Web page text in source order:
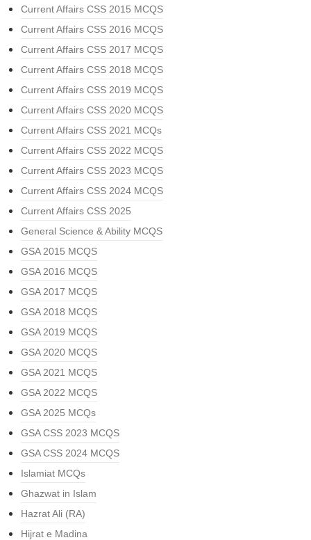
Current Affairs CSS 2015 MCQS
Current Affairs CSS 2016 MCQS
Current Affairs CSS 2017 MCQS
Current Affairs CSS 2018 MCQS
Current Affairs CSS 2019 MCQS
Current Affairs CSS 2020 MCQS
Current Affairs CSS 2021 MCQs
Current Affairs CSS 2022 MCQS
Current Affairs CSS 2023 MCQS
Current Affairs CSS 2024 MCQS
Current Affairs CSS 2025
General Science & Ability MCQS
GSA 2015 MCQS
GSA 2016 MCQS
GSA 2017 MCQS
GSA 2018 MCQS
GSA 2019 MCQS
GSA 2020 MCQS
GSA 2021 MCQS
GSA 2022 MCQS
GSA 2025 MCQs
GSA CSS 2023 MCQS
GSA CSS 2024 MCQS
Islamiat MCQs
Ghazwat in Islam
Hazrat Ali (RA)
Hijrat e Madina